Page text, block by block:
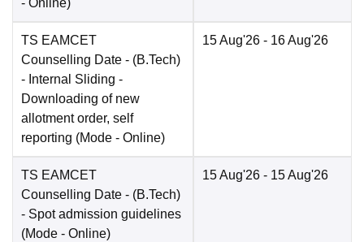
- Online)
TS EAMCET
Counselling Date - (B.Tech)
- Internal Sliding -
Downloading of new
allotment order, self
reporting (Mode - Online)
15 Aug'26 - 16 Aug'26
TS EAMCET
Counselling Date - (B.Tech)
- Spot admission guidelines
(Mode - Online)
15 Aug'26 - 15 Aug'26